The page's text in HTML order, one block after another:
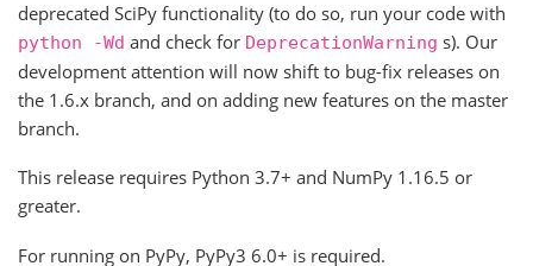
deprecated SciPy functionality (to do so, run your code with
python -Wd and check for DeprecationWarning s). Our
development attention will now shift to bug-fix releases on
the 1.6.x branch, and on adding new features on the master
branch.
This release requires Python 3.7+ and NumPy 1.16.5 or
greater.
For running on PyPy, PyPy3 6.0+ is required.